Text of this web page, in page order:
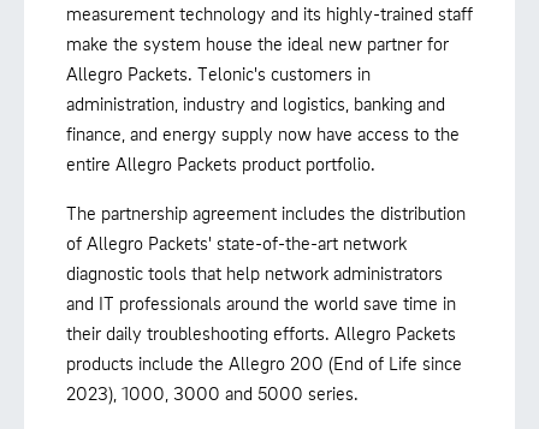
measurement technology and its highly-trained staff
make the system house the ideal new partner for
Allegro Packets. Telonic's customers in
administration, industry and logistics, banking and
finance, and energy supply now have access to the
entire Allegro Packets product portfolio.
The partnership agreement includes the distribution
of Allegro Packets' state-of-the-art network
diagnostic tools that help network administrators
and IT professionals around the world save time in
their daily troubleshooting efforts. Allegro Packets
products include the Allegro 200 (End of Life since
2023), 1000, 3000 and 5000 series.